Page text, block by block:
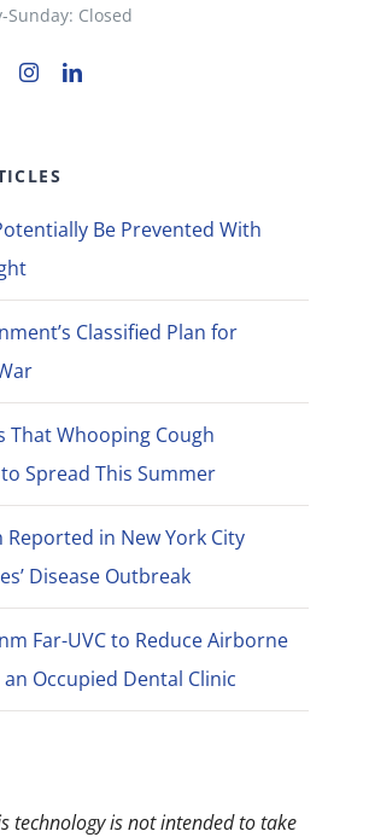
Sunday: Closed
Be Prevented With
Classified Plan for
That Whooping Cough
Spread This Summer
Reported in New York City
Disease Outbreak
Far-UVC to Reduce Airborne
Occupied Dental Clinic
technology is not intended to take